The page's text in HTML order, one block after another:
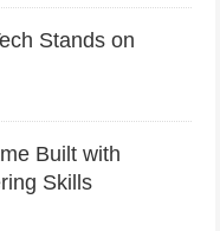
Stands on
Built with
Skills